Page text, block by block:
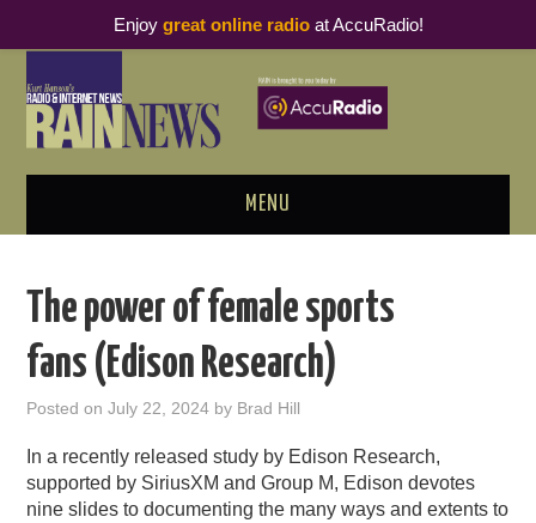
MENU
PODCAST BUSINESS LUNCH
METRICS & RESEARCH
THOUGHT LEADERS
RAIN SUMMITS
The power of female sports
fans (Edison Research)
Posted onJuly 22, 2024 by Brad Hill
In a recently released study by Edison Research,
supported by SiriusXM and Group M, Edison devotes
nine slides to documenting the many ways and extents to
Enjoy great online radioat AccuRadio!